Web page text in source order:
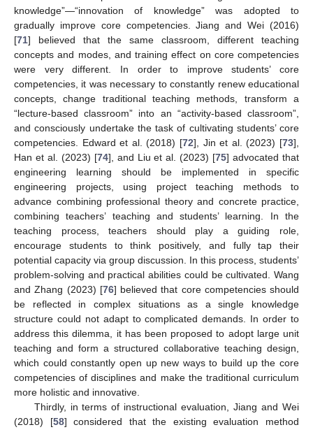
knowledge”—“innovation of knowledge” was adopted to
gradually improve core competencies. Jiang and Wei (2016)
[71] believed that the same classroom, different teaching
concepts and modes, and training effect on core competencies
were very different. In order to improve students’ core
competencies, it was necessary to constantly renew educational
concepts, change traditional teaching methods, transform a
“lecture-based classroom” into an “activity-based classroom”,
and consciously undertake the task of cultivating students’ core
competencies. Edward et al. (2018) [72], Jin et al. (2023) [73],
Han et al. (2023) [74], and Liu et al. (2023) [75] advocated that
engineering learning should be implemented in specific
engineering projects, using project teaching methods to
advance combining professional theory and concrete practice,
combining teachers’ teaching and students’ learning. In the
teaching process, teachers should play a guiding role,
encourage students to think positively, and fully tap their
potential capacity via group discussion. In this process, students’
problem-solving and practical abilities could be cultivated. Wang
and Zhang (2023) [76] believed that core competencies should
be reflected in complex situations as a single knowledge
structure could not adapt to complicated demands. In order to
address this dilemma, it has been proposed to adopt large unit
teaching and form a structured collaborative teaching design,
which could constantly open up new ways to build up the core
competencies of disciplines and make the traditional curriculum
more holistic and innovative.
Thirdly, in terms of instructional evaluation, Jiang and Wei
(2018) [58] considered that the existing evaluation method